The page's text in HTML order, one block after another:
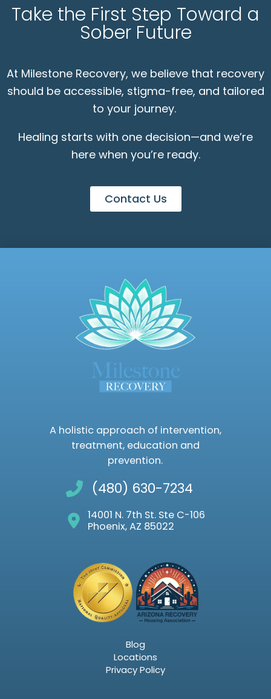
Take the First Step Toward a
Sober Future
At Milestone Recovery, we believe that recovery
should be accessible, stigma-free, and tailored
to your journey.
Healing starts with one decision—and we’re
here when you’re ready.
Contact Us
A holistic approach of intervention,
treatment, education and
prevention.
(480) 630-7234
14001 N. 7th St. Ste C-106
Phoenix, AZ 85022
Blog
Locations
Privacy Policy